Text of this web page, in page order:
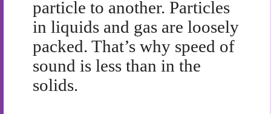
particle to another. Particles
in liquids and gas are loosely
packed. That’s why speed of
sound is less than in the
solids.